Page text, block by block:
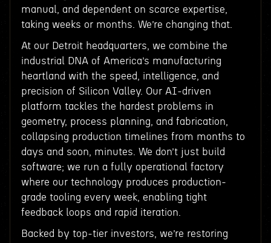
manual, and dependent on scarce expertise,
taking weeks or months. We’re changing that.
At our Detroit headquarters, we combine the
industrial DNA of America’s manufacturing
heartland with the speed, intelligence, and
precision of Silicon Valley. Our AI-driven
platform tackles the hardest problems in
geometry, process planning, and fabrication,
collapsing production timelines from months to
days and soon, minutes. We don’t just build
software; we run a fully operational factory
where our technology produces production-
grade tooling every week, enabling tight
feedback loops and rapid iteration.
Backed by top-tier investors, we’re restoring